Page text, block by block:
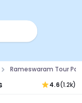
Rameswaram Tour
4.6(1.2k)